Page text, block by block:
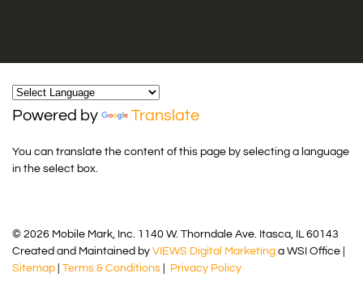
Powered by Translate
You can translate the content of this page by selecting a language
in the select box.
© 2026 Mobile Mark, Inc. 1140 W. Thorndale Ave. Itasca, IL 60143
Created and Maintained by VIEWS Digital Marketing a WSI Office |
Sitemap
Terms & Conditions Privacy Policy